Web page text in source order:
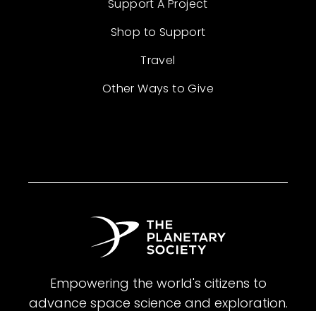
Support A Project
Shop to Support
Travel
Other Ways to Give
Empowering the world's citizens to
advance space science and exploration.